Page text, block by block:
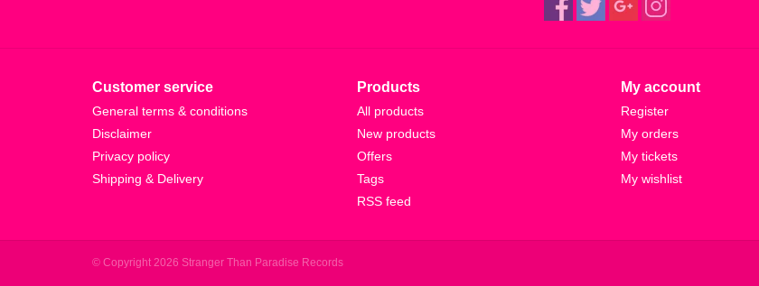
Customer service
General terms & conditions
Disclaimer
Privacy policy
Shipping & Delivery
Products
All products
New products
Offers
Tags
RSS feed
My account
Register
My orders
My tickets
My wishlist
© Copyright 2026 Stranger Than Paradise Records